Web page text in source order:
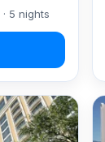
· 5 nights